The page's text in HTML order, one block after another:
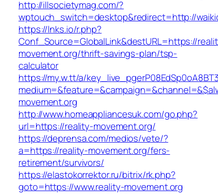
http://illsocietymag.com/?
wptouch_switch=desktop&redirect=http://
https://lnks.io/r.php?
Conf_Source=GlobalLink&destURL=https://
movement.org/thrift-savings-plan/tsp-
calculator
https://my.w.tt/a/
movement.org
http://www.homeappliancesuk.com/go.php?
url=https://reality-movement.org/
https://deprensa.com/medios/vete/?
a=https://reality-movement.org/fers-
retirement/survivors/
https://elastokorrektor.ru/bitrix/rk.php?
goto=https://www.reality-movement.org